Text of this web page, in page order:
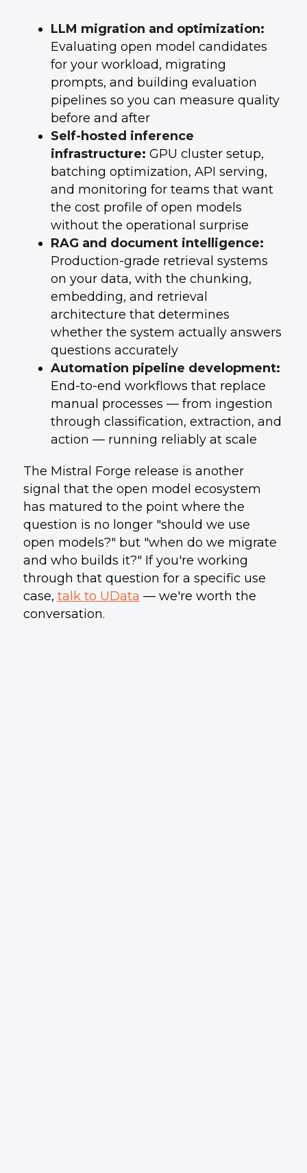
LLM migration and optimization:
Evaluating open model candidates
for your workload, migrating
prompts, and building evaluation
pipelines so you can measure quality
before and after
Self-hosted inference
infrastructure: GPU cluster setup,
batching optimization, API serving,
and monitoring for teams that want
the cost profile of open models
without the operational surprise
RAG and document intelligence:
Production-grade retrieval systems
on your data, with the chunking,
embedding, and retrieval
architecture that determines
whether the system actually answers
questions accurately
Automation pipeline development:
End-to-end workflows that replace
manual processes — from ingestion
through classification, extraction, and
action — running reliably at scale
The Mistral Forge release is another
signal that the open model ecosystem
has matured to the point where the
question is no longer "should we use
open models?" but "when do we migrate
and who builds it?" If you're working
through that question for a specific use
case, talk to UData — we're worth the
conversation.